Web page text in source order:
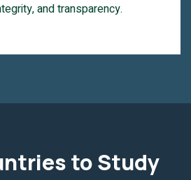
and transparency.
to Study